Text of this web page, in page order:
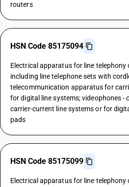
routers
HSN Code 85175094
Electrical apparatus for line telephony
including line telephone sets with
telecommunication apparatus for
for digital line systems; videophones -
carrier-current line systems or for
pads
HSN Code 85175099
Electrical apparatus for line telephony